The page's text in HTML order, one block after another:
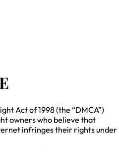
Act of 1998 (the “DMCA”)
owners who believe that
infringes their rights under